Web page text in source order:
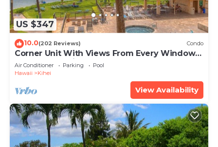
US $347
10.0(202 Reviews) Condo
Corner Unit With Views From Every Window-
Awesome Reviews
Air Conditioner Parking
Pool
Hawaii
Kihei
View Availability